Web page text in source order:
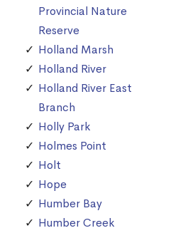
Provincial Nature
Reserve
Holland Marsh
Holland River
Holland River East
Branch
Holly Park
Holmes Point
Holt
Hope
Humber Bay
Humber Creek